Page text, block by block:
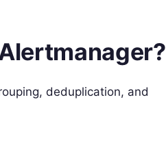
deduplication, and